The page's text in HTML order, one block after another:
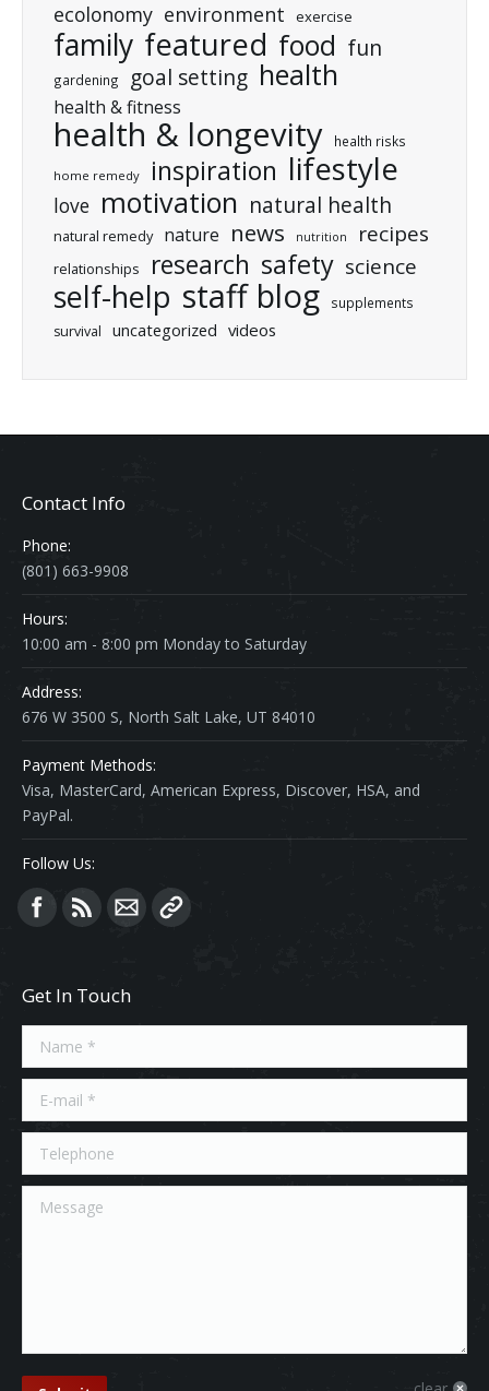
ecolonomy environment exercise
family featured food fun
gardening goal setting health
health & fitness
health & longevity health risks
home remedy inspiration lifestyle
love motivation natural health
natural remedy nature news nutrition recipes
relationships research safety science
self-help staff blog supplements
survival uncategorized videos
Contact Info
Phone:
(801) 663-9908
Hours:
10:00 am - 8:00 pm Monday to Saturday
Address:
676 W 3500 S, North Salt Lake, UT 84010
Payment Methods:
Visa, MasterCard, American Express, Discover, HSA, and
PayPal.
Follow Us:
Find us on:
Get In Touch
Name *
E-mail *
Telephone
Message